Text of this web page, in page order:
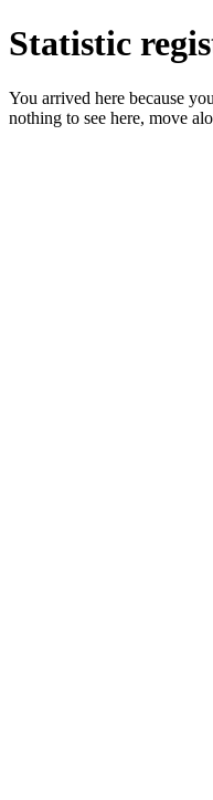
Statistic
You arrived here because
nothing to see here, move